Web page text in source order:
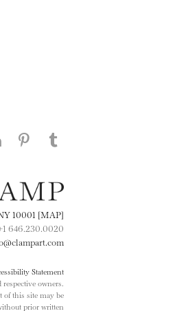
page on Facebook
this page on Twitter
10001 [MAP]
646.230.0020
Statement
owners.
of this site may be
prior written